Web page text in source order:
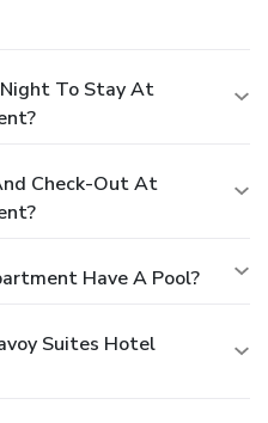
To Stay At
Check-Out At
Have A Pool?
Suites Hotel